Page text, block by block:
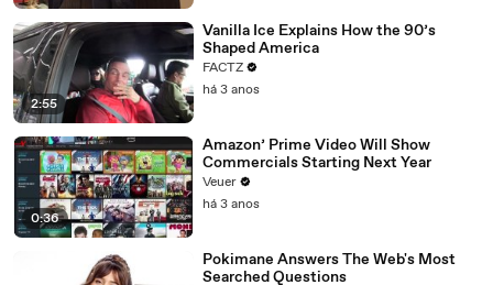
2:55
Vanilla Ice Explains How the 90’s
Shaped America
FACTZ
há 3 anos
0:36
Amazon’ Prime Video Will Show
Commercials Starting Next Year
Veuer
há 3 anos
Pokimane Answers The Web's Most
Searched Questions